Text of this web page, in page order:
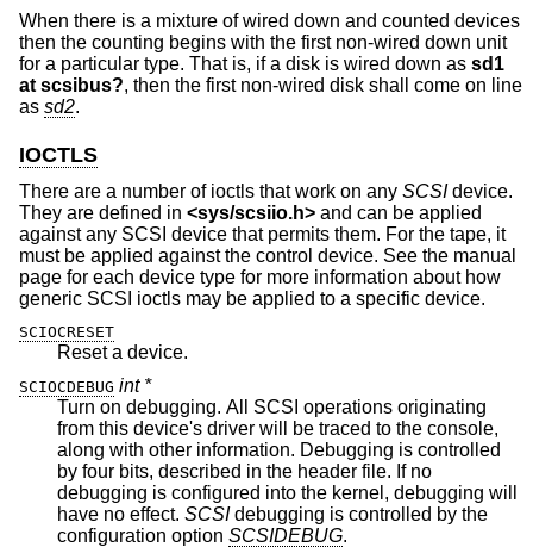
When there is a mixture of wired down and counted devices
then the counting begins with the first non-wired down unit
for a particular type. That is, if a disk is wired down as sd1
at scsibus?, then the first non-wired disk shall come on line
as sd2.
IOCTLS
There are a number of ioctls that work on any SCSIdevice.
They are defined in <sys/scsiio.h> and can be applied
against any SCSI device that permits them. For the tape, it
must be applied against the control device. See the manual
page for each device type for more information about how
generic SCSI ioctls may be applied to a specific device.
SCIOCRESET
Reset a device.
SCIOCDEBUG int *
Turn on debugging. All SCSI operations originating
from this device's driver will be traced to the console,
along with other information. Debugging is controlled
by four bits, described in the header file. If no
debugging is configured into the kernel, debugging will
have no effect. SCSIdebugging is controlled by the
configuration option SCSIDEBUG.